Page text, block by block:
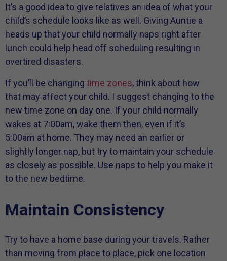
It’s a good idea to give relatives an idea of what your
child’s schedule looks like as well. Giving Auntie a
heads up that your child normally naps right after
lunch could help head off scheduling resulting in
overtired disasters.
If you’ll be changing time zones, think about how
that may affect your child. I suggest changing to the
new time zone on day one. If your child normally
wakes at 7:00am, wake them then, even if it’s
5:00am at home. They may need an earlier or
slightly longer nap, but try to maintain your schedule
as closely as possible. Use naps to help you make it
to the new bedtime.
Maintain Consistency
Try to have a home base during your travels. Rather
than moving from place to place, pick one location